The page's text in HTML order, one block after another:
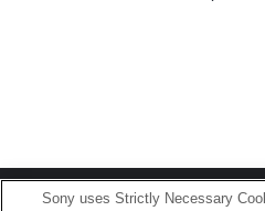
Terms of Use Contact Us
Sony uses Strictly Necessary